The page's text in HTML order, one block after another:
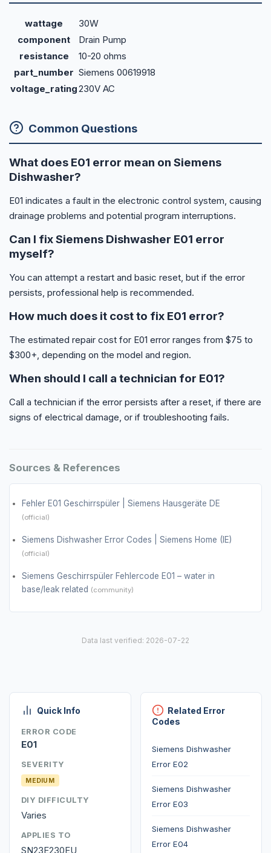
wattage
30W
component
Drain Pump
resistance
10-20 ohms
part_number Siemens 00619918
voltage_rating230V AC
Common Questions
What does E01 error mean on Siemens
Dishwasher?
E01 indicates a fault in the electronic control system, causing
drainage problems and potential program interruptions.
Can I fix Siemens Dishwasher E01 error
myself?
You can attempt a restart and basic reset, but if the error
persists, professional help is recommended.
How much does it cost to fix E01 error?
The estimated repair cost for E01 error ranges from $75 to
$300+, depending on the model and region.
When should I call a technician for E01?
Call a technician if the error persists after a reset, if there are
signs of electrical damage, or if troubleshooting fails.
Sources & References
Fehler E01 Geschirrspüler | Siemens Hausgeräte DE
(official)
Siemens Dishwasher Error Codes | Siemens Home (IE)
(official)
Siemens Geschirrspüler Fehlercode E01 – water in
base/leak related (community)
Data last verified: 2026-07-22
Quick Info
ERROR CODE
E01
SEVERITY
MEDIUM
DIY DIFFICULTY
Varies
APPLIES TO
SN23E230EU,
Related Error
Codes
Siemens Dishwasher
Error E02
Siemens Dishwasher
Error E03
Siemens Dishwasher
Error E04